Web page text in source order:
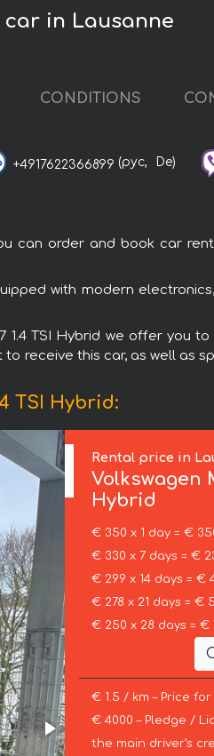
car in Lausanne
CONDITIONS
+4917622366899 (рус, De)
can order and book car
with modern
TSI Hybrid we offer you
receive this car, as well as
TSI Hybrid:
Rental price in
Volkswagen
Hybrid
€ 350 x 1 day = €
€ 330 x 7 days = €
€ 299 x 14 days = €
€ 278 x 21 days = €
€ 250 x 28 days = €
€ 1.5 / km – Price
€ 4000 – Pledge /
the main driver’s